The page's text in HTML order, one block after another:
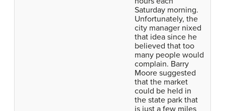
Saturday morning.
Unfortunately, the
city manager nixed
that idea since he
believed that too
many people would
complain. Barry
Moore suggested
that the market
could be held in
the state park that
is just a few miles